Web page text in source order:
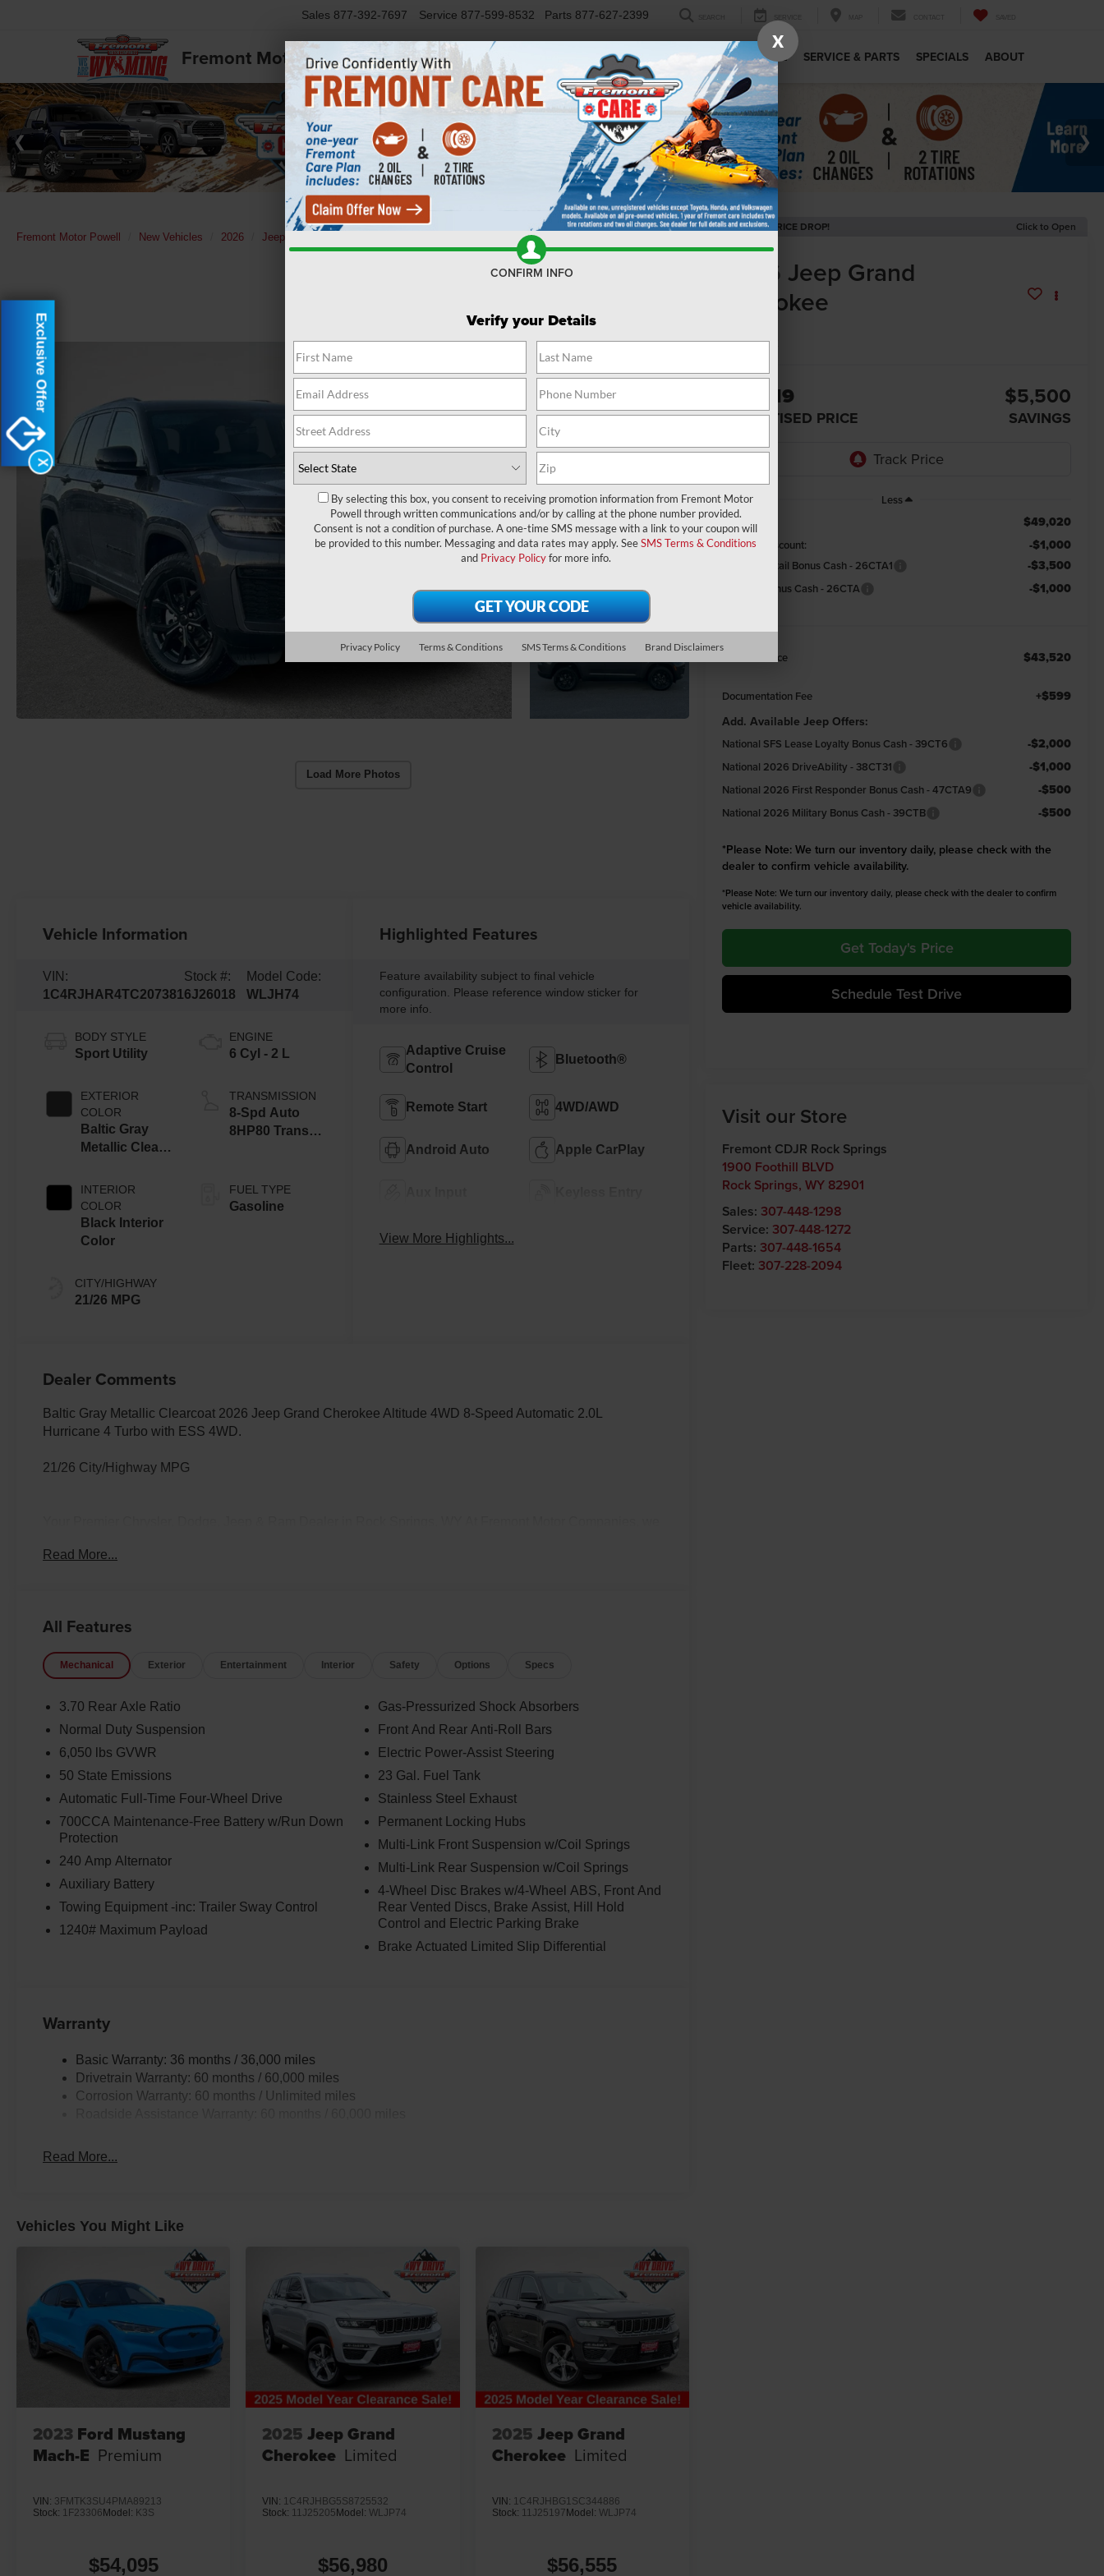
Fremont Motor Powell
Sales 877-392-7697 Service 877-599-8532 Parts 877-627-2399
NEW SELL/TRADE FINANCE COMMERCIAL SERVICE & PARTS SPECIALS ABOUT
Fremont Motor Powell New Vehicles 2026 Jeep
Load More Photos
RECENT PRICE DROP! Click to Open
2026 Jeep Grand
Cherokee
In Stock
$44,119
ADVERTISED PRICE
$5,500
SAVINGS
Less
MSRP:
$49,020
Fremont Discount: -$1,000
National Retail Bonus Cash - 26CTA1 -$3,500
National Bonus Cash - 26CTA -$1,000
Fremont Price $43,520
Documentation Fee +$599
Add. Available Jeep Offers:
National SFS Lease Loyalty Bonus Cash - 39CT6 -$2,000
National 2026 DriveAbility - 38CT31 -$1,000
National 2026 First Responder Bonus Cash - 47CTA9 -$500
National 2026 Military Bonus Cash - 39CTB -$500
*Please Note: We turn our inventory daily, please check with the
dealer to confirm vehicle availability.
*Please Note: We turn our inventory daily, please check with the dealer to confirm
vehicle availability.
Get Today's Price
Schedule Test Drive
Visit our Store
Fremont CDJR Rock Springs
1900 Foothill BLVD
Rock Springs,WY 82901
Sales: 307-448-1298
Service: 307-448-1272
Parts: 307-448-1654
Fleet: 307-228-2094
Vehicle Information
VIN:
1C4RJHAR4TC207381
Stock #:
6J26018
Model Code:
WLJH74
BODY STYLE
Sport Utility
EXTERIOR
COLOR
Baltic Gray
Metallic Clear-
Paint
INTERIOR
COLOR
Black Interior
Color
CITY/HIGHWAY
21/26 MPG
ENGINE
6 Cyl - 2 L
TRANSMISSION
8-Spd Auto
8HP80 Trans
FUEL TYPE
Gasoline
Highlighted Features
Feature availability subject to final vehicle
configuration. Please reference window sticker for
more info.
Adaptive Cruise
Control
Bluetooth®
Remote Start 4WD/AWD
Android Auto Apple CarPlay
View More Highlights...
Dealer Comments
Baltic Gray Metallic Clearcoat 2026 Jeep Grand Cherokee Altitude 4WD 8-Speed Automatic 2.0L
Hurricane 4 Turbo with ESS 4WD.
21/26 City/Highway MPG
Wyoming. Whether you're looking for a heavy-duty Ram truck, an off-road Jeep 4x4, a Dodge performance
licensing fees. Pricing and availability subject to change. Contact us for delivery details.
Read More...
All Features
Mechanical Exterior Entertainment Interior Safety Options Specs
3.70 Rear Axle Ratio
Normal Duty Suspension
6,050 lbs GVWR
50 State Emissions
Automatic Full-Time Four-Wheel Drive
700CCA Maintenance-Free Battery w/Run Down
Protection
240 Amp Alternator
Auxiliary Battery
Towing Equipment -inc: Trailer Sway Control
1240# Maximum Payload
Gas-Pressurized Shock Absorbers
Front And Rear Anti-Roll Bars
Electric Power-Assist Steering
23 Gal. Fuel Tank
Stainless Steel Exhaust
Permanent Locking Hubs
Multi-Link Front Suspension w/Coil Springs
Multi-Link Rear Suspension w/Coil Springs
4-Wheel Disc Brakes w/4-Wheel ABS, Front And
Rear Vented Discs, Brake Assist, Hill Hold
Control and Electric Parking Brake
Brake Actuated Limited Slip Differential
Warranty
Basic Warranty: 36 months / 36,000 miles
Drivetrain Warranty: 60 months / 60,000 miles
Corrosion Warranty: 60 months / Unlimited miles
Read More...
Vehicles You Might Like
2023 Ford Mustang
Mach-E Premium
VIN: 3FMTK3SU4PMA89213
Stock: 1F23306Model: K3S
$54,095
2025 Jeep Grand
Cherokee Limited
VIN: 1C4RJHBG5S8725532
Stock: 11J25205Model:WLJP74
$56,980
2025 Jeep Grand
Cherokee Limited
VIN: 1C4RJHBG1SC344886
Stock: 11J25197Model: WLJP74
$56,555
X
Exclusive Offer
X
CONFIRM INFO
Verify your Details
By selecting this box, you consent to receiving promotion information from Fremont Motor
Powell through written communications and/or by calling at the phone number provided.
Consent is not a condition of purchase. A one-time SMS message with a link to your coupon will
be provided to this number. Messaging and data rates may apply. SeeSMS Terms & Conditions
and Privacy Policyfor more info.
Privacy Policy Terms & Conditions SMS Terms & Conditions Brand Disclaimers